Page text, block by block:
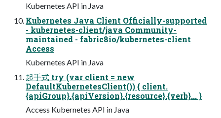
Kubernetes API in Java
Kubernetes Java Client Officially-supported
- kubernetes-client/java Community-
maintained - fabric8io/kubernetes-client
Access
Kubernetes API in Java
起手式 try (var client = new
DefaultKubernetesClient()) { client.
{apiGroup}.{apiVersion}.{resource}.{verb}... }
Access Kubernetes API in Java